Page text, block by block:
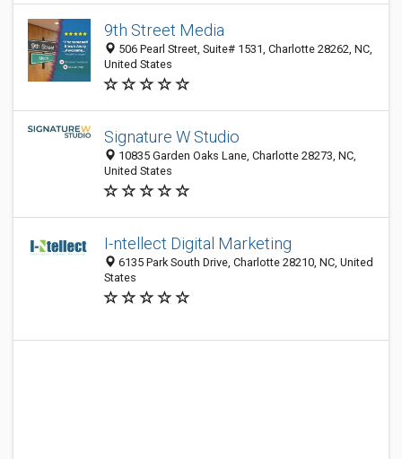
9th Street Media
506 Pearl Street, Suite# 1531, Charlotte 28262, NC,
United States
Signature W Studio
10835 Garden Oaks Lane, Charlotte 28273, NC,
United States
I-ntellect Digital Marketing
6135 Park South Drive, Charlotte 28210, NC, United
States